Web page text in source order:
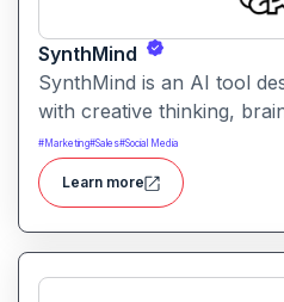
SynthMind
SynthMind is an AI tool
with creative thinking,
structuring. It generates
visual maps to help with
planning.
#Marketing#Sales#Social Media
Learn more